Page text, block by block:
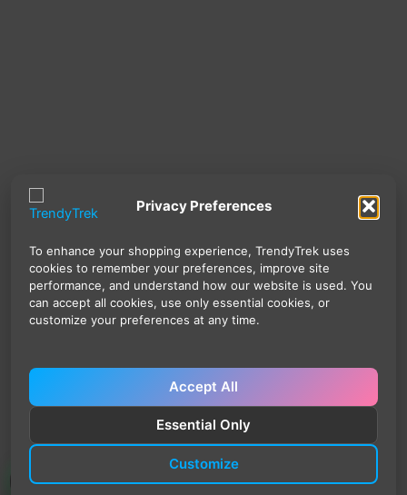
Privacy Preferences
To enhance your shopping experience, TrendyTrek uses
cookies to remember your preferences, improve site
performance, and understand how our website is used. You
can accept all cookies, use only essential cookies, or
customize your preferences at any time.
Accept All
Essential Only
Customize